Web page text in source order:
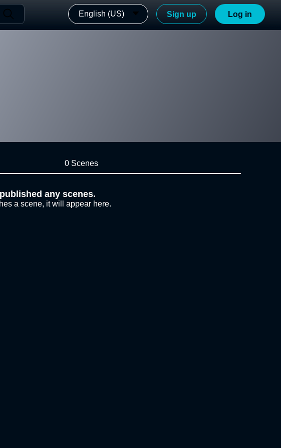
English (US) Sign up Log in
0 Scenes
any scenes.
a scene, it will appear here.